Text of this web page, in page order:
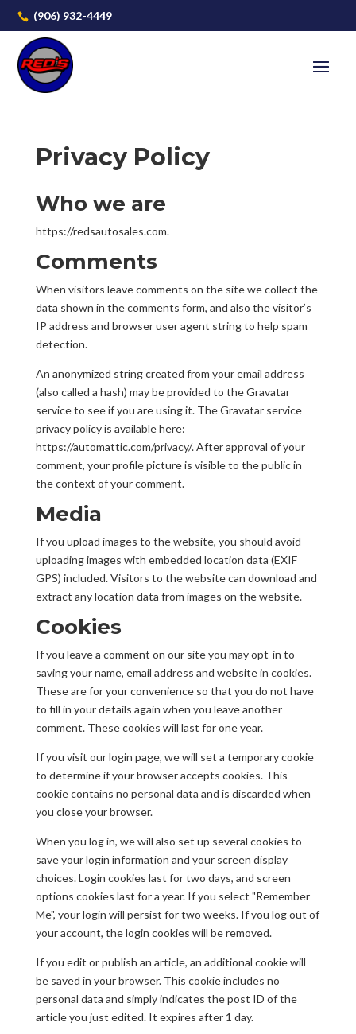
 (906) 932-4449
Privacy Policy
Who we are
https://redsautosales.com.
Comments
When visitors leave comments on the site we collect the
data shown in the comments form, and also the visitor’s
IP address and browser user agent string to help spam
detection.
An anonymized string created from your email address
(also called a hash) may be provided to the Gravatar
service to see if you are using it. The Gravatar service
privacy policy is available here:
https://automattic.com/privacy/. After approval of your
comment, your profile picture is visible to the public in
the context of your comment.
Media
If you upload images to the website, you should avoid
uploading images with embedded location data (EXIF
GPS) included. Visitors to the website can download and
extract any location data from images on the website.
Cookies
If you leave a comment on our site you may opt-in to
saving your name, email address and website in cookies.
These are for your convenience so that you do not have
to fill in your details again when you leave another
comment. These cookies will last for one year.
If you visit our login page, we will set a temporary cookie
to determine if your browser accepts cookies. This
cookie contains no personal data and is discarded when
you close your browser.
When you log in, we will also set up several cookies to
save your login information and your screen display
choices. Login cookies last for two days, and screen
options cookies last for a year. If you select "Remember
Me", your login will persist for two weeks. If you log out of
your account, the login cookies will be removed.
If you edit or publish an article, an additional cookie will
be saved in your browser. This cookie includes no
personal data and simply indicates the post ID of the
article you just edited. It expires after 1 day.